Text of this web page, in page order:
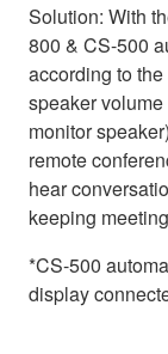
Solution: With
800 & CS-500
according to
speaker
monitor
remote
hear
keeping
*CS-500
display